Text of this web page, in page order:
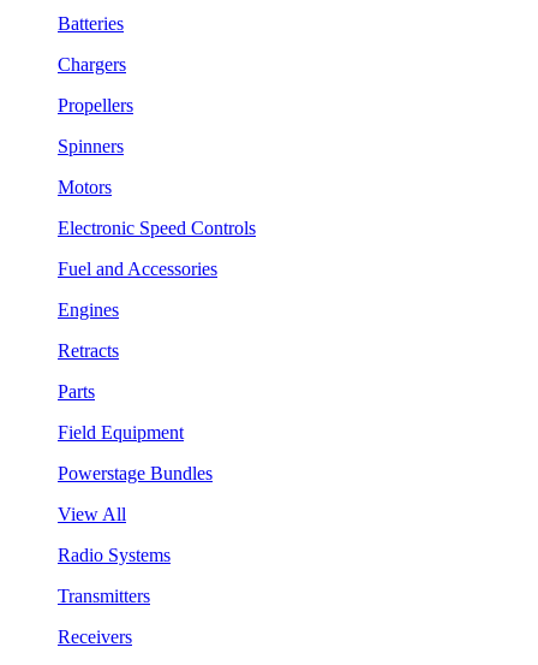
Batteries
Chargers
Propellers
Spinners
Motors
Electronic Speed Controls
Fuel and Accessories
Engines
Retracts
Parts
Field Equipment
Powerstage Bundles
View All
Radio Systems
Transmitters
Receivers